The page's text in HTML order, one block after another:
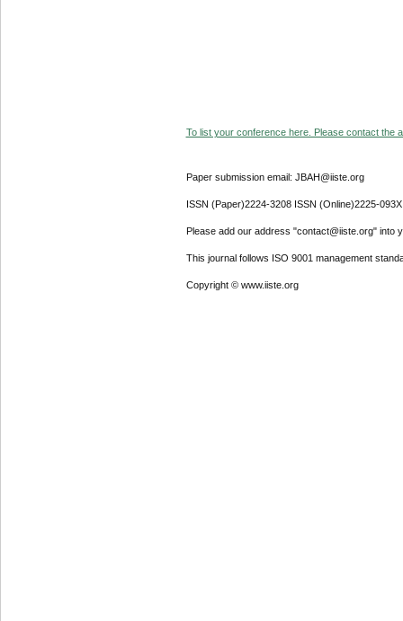
To list your conference here. Please contact the
Paper submission email: JBAH@iiste.org
ISSN (Paper)2224-3208 ISSN (Online)2225-093X
Please add our address "contact@iiste.org" into
This journal follows ISO 9001 management
Copyright © www.iiste.org